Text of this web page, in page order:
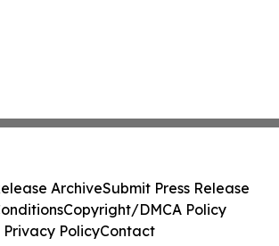
ArchiveSubmit Press Release
Copyright/DMCA Policy
Privacy PolicyContact